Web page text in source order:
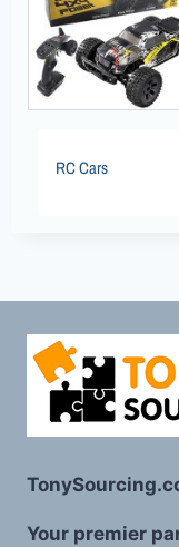
RC Cars
Your premier